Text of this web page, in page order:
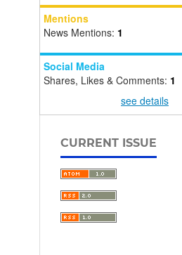
Mentions
News Mentions: 1
Social Media
Shares, Likes & Comments: 1
see details
CURRENT ISSUE